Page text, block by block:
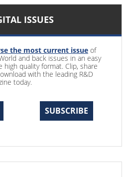
ISSUES
the most current issue of
and back issues in an easy
high quality format. Clip, share
with the leading R&D
today.
SUBSCRIBE